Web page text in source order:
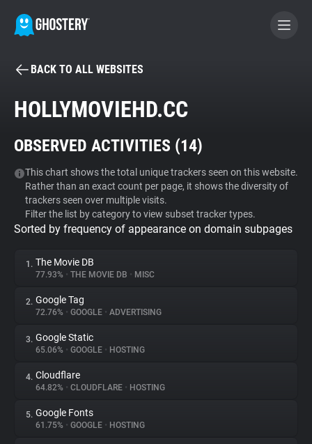
BECOME A CONTRIBUTOR
Tracker & Ad Blocker
WhoTracks.Me
Privacy Digest
About
Trackers
Websites
BACK TO ALL WEBSITES
HOLLYMOVIEHD.CC
OBSERVED ACTIVITIES (14)
This chart shows the total unique trackers seen on this website.
Rather than an exact count per page, it shows the diversity of
trackers seen over multiple visits.
Filter the list by category to view subset tracker types.
Sorted by frequency of appearance on domain subpages
1. The Movie DB
77.93% • THE MOVIE DB • MISC
2. Google Tag
72.76% • GOOGLE • ADVERTISING
3. Google Static
65.06% • GOOGLE • HOSTING
4. Cloudflare
64.82% • CLOUDFLARE • HOSTING
5. Google Fonts
61.75% • GOOGLE • HOSTING